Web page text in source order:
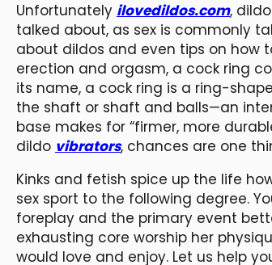
Unfortunately ilovedildos.com,
talked about, as sex is commonly
about dildos and even tips on how
erection and orgasm, a cock ring
its name, a cock ring is a ring-
the shaft or shaft and balls—an
base makes for “firmer, more
dildo vibrators, chances are one
Kinks and fetish spice up the life
sex sport to the following degree.
foreplay and the primary event
exhausting core worship her
would love and enjoy. Let us help